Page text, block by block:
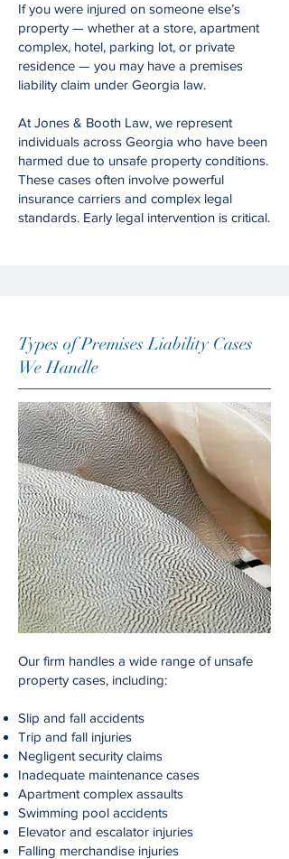
If you were injured on someone else’s
property — whether at a store, apartment
complex, hotel, parking lot, or private
residence — you may have a premises
liability claim under Georgia law.
At Jones & Booth Law, we represent
individuals across Georgia who have been
harmed due to unsafe property conditions.
These cases often involve powerful
insurance carriers and complex legal
standards. Early legal intervention is critical.
Types of Premises Liability Cases
We Handle
Our firm handles a wide range of unsafe
property cases, including:
Slip and fall accidents
Trip and fall injuries
Negligent security claims
Inadequate maintenance cases
Apartment complex assaults
Swimming pool accidents
Elevator and escalator injuries
Falling merchandise injuries